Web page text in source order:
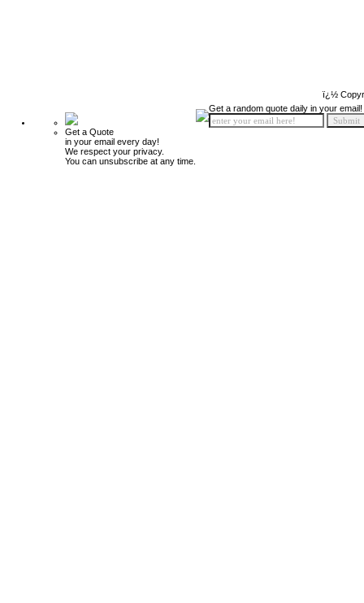
ï¿½
Get a Quote
in your email every day!
We respect your privacy.
You can unsubscribe at any time.
Get a random quote daily in your email!